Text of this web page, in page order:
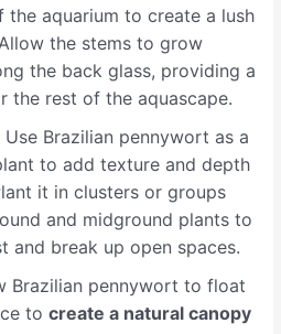
aquarium to create a lush
the stems to grow
the back glass, providing a
the rest of the aquascape.
Use Brazilian pennywort as a
to add texture and depth
it in clusters or groups
and midground plants to
and break up open spaces.
Brazilian pennywort to float
tocreate a natural canopy